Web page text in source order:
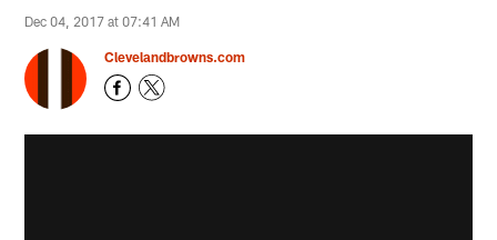
Dec 04, 2017 at 07:41 AM
Clevelandbrowns.com